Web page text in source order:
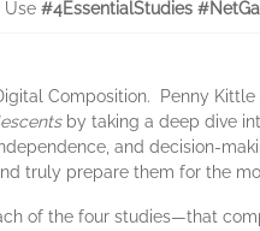
Use #4EssentialStudies
Composition. Penny
by taking a deep dive
and decision-
truly prepare them for the
of the four studies—that